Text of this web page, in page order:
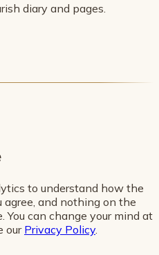
diary and pages.
to understand how the
agree, and nothing on the
can change your mind at
our Privacy Policy.